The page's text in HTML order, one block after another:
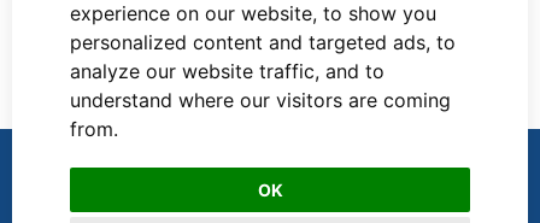
experience on our website, to show you
personalized content and targeted ads, to
analyze our website traffic, and to
understand where our visitors are coming
from.
OK
As a new WordPress user, you should go to
dashboardto delete this page and create new
pages for your content. Have fun!
Accelerate Recruitment Services
Privacy Policy
Terms and Conditions